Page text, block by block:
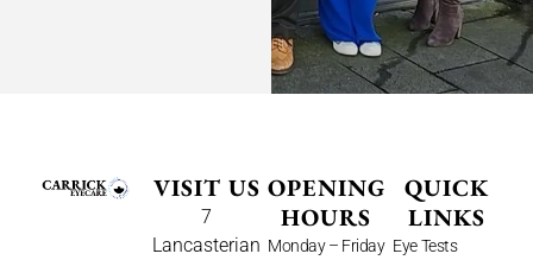
VISIT US
7
Lancasterian
OPENING
HOURS
Monday – Friday
QUICK
LINKS
Eye Tests